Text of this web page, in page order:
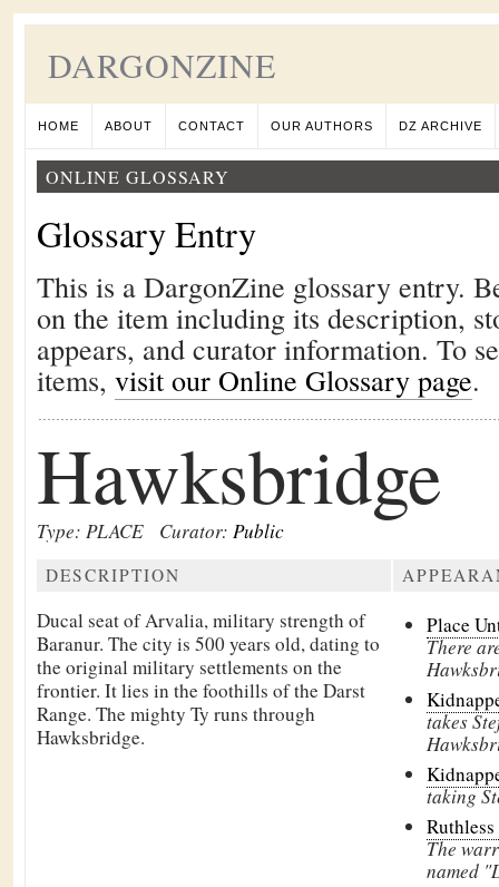
DARGONZINE
HOME ABOUT CONTACT OUR AUTHORS DZ ARCHIVE
ONLINE GLOSSARY
Glossary Entry
This is a DargonZine glossary entry.
on the item including its description,
appears, and curator information. To
items, visit our Online Glossary page.
Hawksbridge
Type: PLACE Curator: Public
DESCRIPTION
Ducal seat ofArvalia, military strength of
Baranur. The city is 500 years old, dating to
the original military settlements on the
frontier. It lies in the foothills of the Darst
Range. The mighty Ty runs through
Hawksbridge.
Place
There
takes
taking
The
named